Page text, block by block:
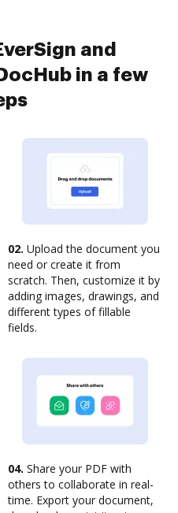
and
in a few
02. Upload the document you
need or create it from
scratch. Then, customize it by
adding images, drawings, and
different types of fillable
fields.
04. Share your PDF with
others to collaborate in real-
time. Export your document,